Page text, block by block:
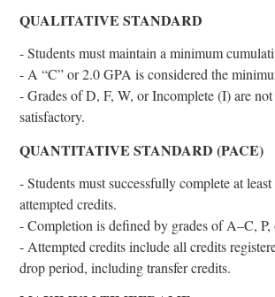
QUALITATIVE STANDARD
- Students must maintain a minimum
- A “C” or 2.0 GPA is considered the
- Grades of D, F, W, or Incomplete (I) are
satisfactory.
QUANTITATIVE STANDARD (PACE)
- Students must successfully complete at
attempted credits.
- Completion is defined by grades of A–C, P,
- Attempted credits include all credits
drop period, including transfer credits.